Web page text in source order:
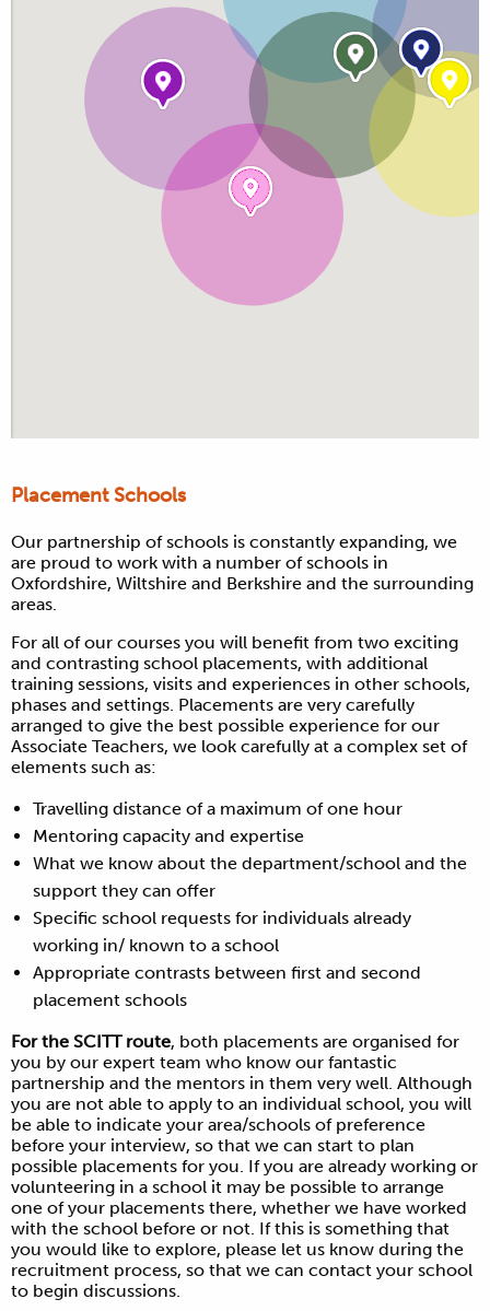
Placement Schools
Our partnership of schools is constantly expanding, we
are proud to work with a number of schools in
Oxfordshire, Wiltshire and Berkshire and the surrounding
areas.
For all of our courses you will benefit from two exciting
and contrasting school placements, with additional
training sessions, visits and experiences in other schools,
phases and settings. Placements are very carefully
arranged to give the best possible experience for our
Associate Teachers, we look carefully at a complex set of
elements such as:
Travelling distance of a maximum of one hour
Mentoring capacity and expertise
What we know about the department/school and the
support they can offer
Specific school requests for individuals already
working in/ known to a school
Appropriate contrasts between first and second
placement schools
For the SCITT route, both placements are organised for
you by our expert team who know our fantastic
partnership and the mentors in them very well. Although
you are not able to apply to an individual school, you will
be able to indicate your area/schools of preference
before your interview, so that we can start to plan
possible placements for you. If you are already working or
volunteering in a school it may be possible to arrange
one of your placements there, whether we have worked
with the school before or not. If this is something that
you would like to explore, please let us know during the
recruitment process, so that we can contact your school
to begin discussions.